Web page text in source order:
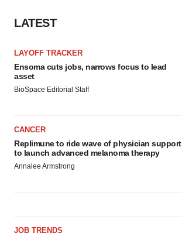
LATEST
LAYOFF TRACKER
Ensoma cuts jobs, narrows focus to lead
asset
BioSpace Editorial Staff
CANCER
Replimune to ride wave of physician support
to launch advanced melanoma therapy
Annalee Armstrong
JOB TRENDS